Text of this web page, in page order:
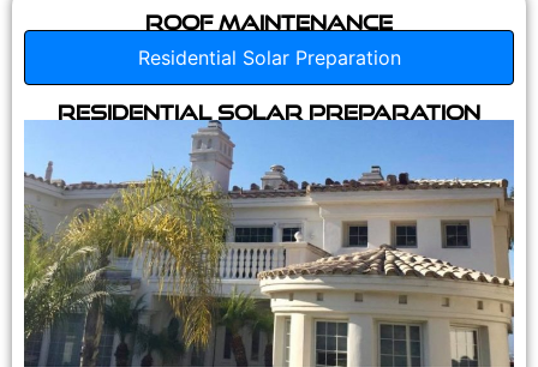
Roof Maintenance
Residential Solar Preparation
Residential Solar Preparation